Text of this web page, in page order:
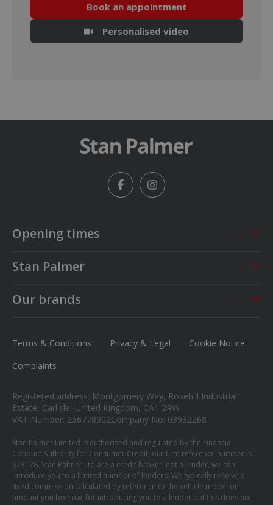
Book an appointment
Personalised video
FacebookInstagram
Stan Palmer
Contact us
Our brands
Ford
Honda
Suzuki
Mitsubishi
Opening times
Saturday
09:00 - 17:00
Terms & Conditions Privacy & Legal
Cookie Notice
Complaints
Registered address: Montgomery Way, Rosehill Industrial
Estate, Carlisle, United Kingdom, CA1 2RW
VAT Number: 256778902Company No: 03932268
Stan Palmer Limited is authorised and regulated by the Financial
Conduct Authority for Consumer Credit, our firm reference number is
673128. Stan Palmer Ltd are a credit broker, not a lender, we can
introduce you to a limited number of lenders. We typically receive a
fixed commission calculated by reference to the vehicle model or
amount you borrow, for introducing you to a lender but this does not